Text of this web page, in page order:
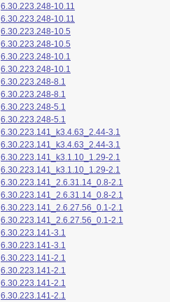
6.30.223.248-10.11
6.30.223.248-10.11
6.30.223.248-10.5
6.30.223.248-10.5
6.30.223.248-10.1
6.30.223.248-10.1
6.30.223.248-8.1
6.30.223.248-8.1
6.30.223.248-5.1
6.30.223.248-5.1
6.30.223.141_k3.4.63_2.44-3.1
6.30.223.141_k3.4.63_2.44-3.1
6.30.223.141_k3.1.10_1.29-2.1
6.30.223.141_k3.1.10_1.29-2.1
6.30.223.141_2.6.31.14_0.8-2.1
6.30.223.141_2.6.31.14_0.8-2.1
6.30.223.141_2.6.27.56_0.1-2.1
6.30.223.141_2.6.27.56_0.1-2.1
6.30.223.141-3.1
6.30.223.141-3.1
6.30.223.141-2.1
6.30.223.141-2.1
6.30.223.141-2.1
6.30.223.141-2.1